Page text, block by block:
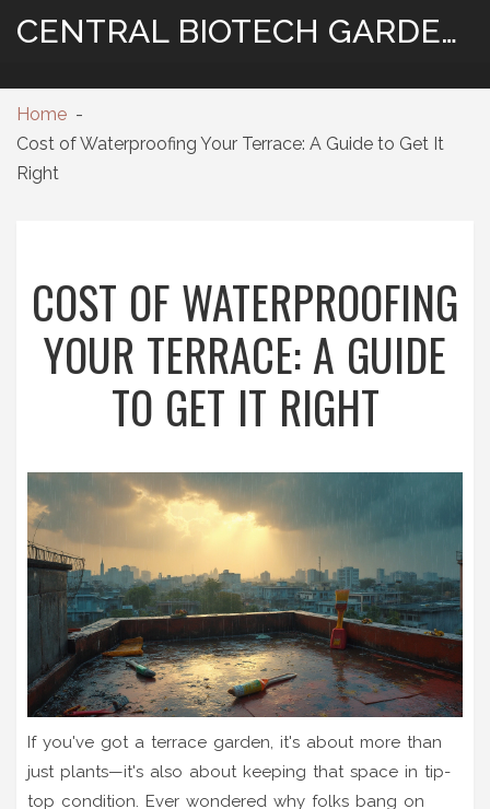
CENTRAL BIOTECH GARDENING
Home
Cost of Waterproofing Your Terrace: A Guide to Get It
Right
COST OF WATERPROOFING
YOUR TERRACE: A GUIDE
TO GET IT RIGHT
If you've got a terrace garden, it's about more than
just plants—it's also about keeping that space in tip-
top condition. Ever wondered why folks bang on